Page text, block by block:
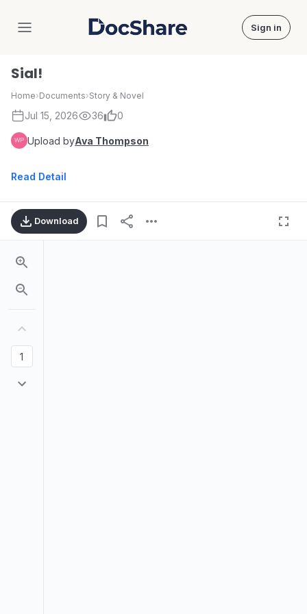
DocShare Sign in
Sial!
Home›Documents›Story & Novel
Jul 15, 2026 36 0
Upload byAva Thompson
Read Detail
Download